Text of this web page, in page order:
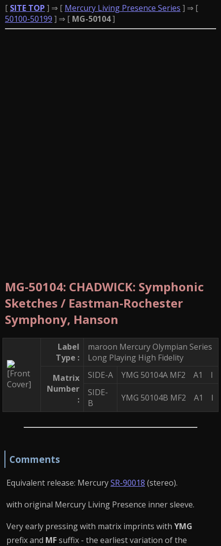
[ SITE TOP ] ⇒ [ Mercury Living Presence Series ] ⇒ [
50100-50199 ] ⇒ [ MG-50104]
MG-50104: CHADWICK: Symphonic
Sketches / Eastman-Rochester
Symphony, Hanson
Label
Type :
maroon Mercury Olympian Series
Long Playing High Fidelity
Matrix
Number
:
SIDE-A
YMG 50104A MF2 A1 I
SIDE-
B
YMG 50104B MF2 A1 I
Comments
Equivalent release: MercurySR-90018 (stereo).
with original Mercury Living Presence inner sleeve.
Very early pressing with matrix imprints with YMG
prefix and MFsuffix - the earliest variation of the